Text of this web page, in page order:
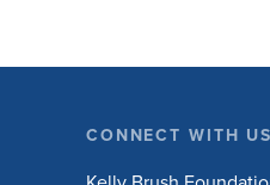
CONNECT WITH US